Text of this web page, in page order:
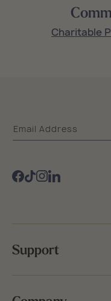
Charitable
Email Address
Facebook
TikTokInstagram
Sea
Bags
Support